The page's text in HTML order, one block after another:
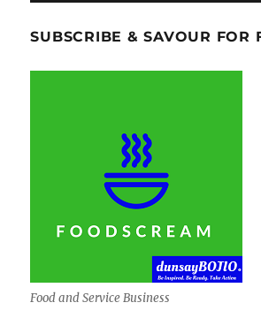
SUBSCRIBE & SAVOUR FOR
Food and Service Business